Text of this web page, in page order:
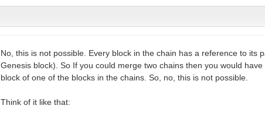
No, this is not possible. Every block in the chain has a reference to its
Genesis block). So If you could merge two chains then you would
block of one of the blocks in the chains. So, no, this is not possible.
Think of it like that: